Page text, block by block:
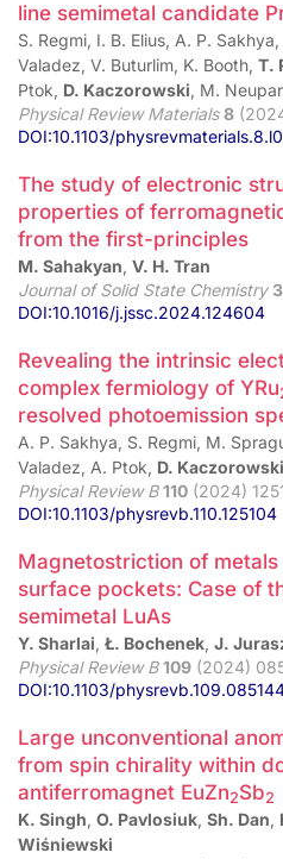
line semimetal candidate
S. Regmi, I. B. Elius, A. P.
Valadez, V. Buturlim, K. Booth, T.
Ptok, D. Kaczorowski, M.
Physical Review Materials 8
DOI:10.1103/
The study of electronic
properties of
from the first-principles
M. Sahakyan, V. H. Tran
Journal of Solid State Chemistry
DOI:10.1016/j.jssc.2024.124604
Revealing the intrinsic
complex fermiology of YRu
resolved photoemission
A. P. Sakhya, S. Regmi, M.
Valadez, A. Ptok, D. Kaczorowski
Physical Review B 110 (2024)
DOI:10.1103/physrevb.110.125104
Magnetostriction of metals
surface pockets: Case of
semimetal LuAs
Y. Sharlai, Ł. Bochenek, J.
Physical Review B 109 (2024)
DOI:10.1103/
Large unconventional
from spin chirality within
antiferromagnet EuZn2Sb2
K. Singh, O. Pavlosiuk, Sh. Dan,
Wiśniewski